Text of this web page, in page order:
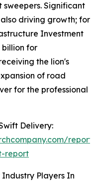
Significant
driving growth; for
Investment
billion for
the lion's
of road
for the professional
Delivery:
report
Industry Players In